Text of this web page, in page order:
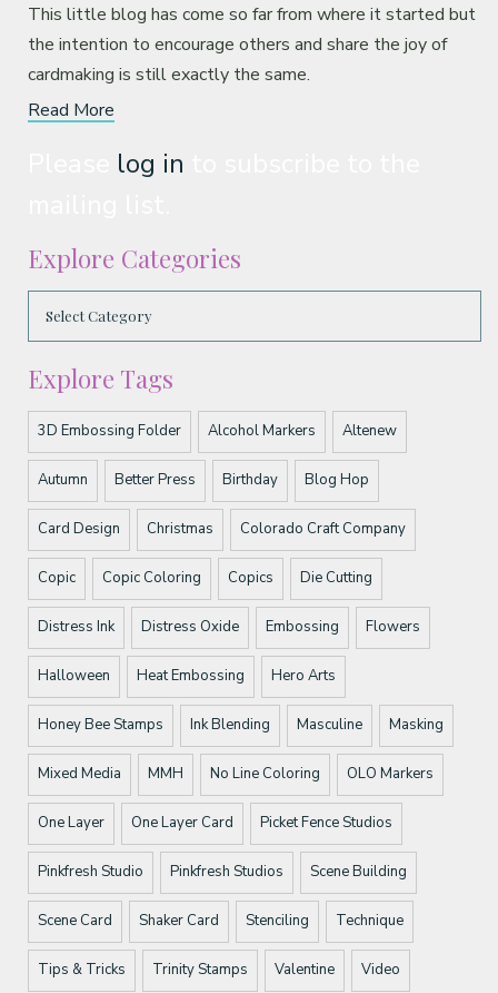
This little blog has come so far from where it started but
the intention to encourage others and share the joy of
cardmaking is still exactly the same.
Read More
log in
Explore Categories
Explore Tags
3D Embossing Folder Alcohol Markers Altenew
Autumn Better Press Birthday Blog Hop
Card Design Christmas Colorado Craft Company
Copic Copic Coloring Copics Die Cutting
Distress Ink Distress Oxide Embossing Flowers
Halloween Heat Embossing Hero Arts
Honey Bee Stamps Ink Blending Masculine Masking
Mixed Media MMH No Line Coloring OLO Markers
One Layer One Layer Card Picket Fence Studios
Pinkfresh Studio Pinkfresh Studios Scene Building
Scene Card Shaker Card Stenciling Technique
Tips & Tricks Trinity Stamps Valentine Video